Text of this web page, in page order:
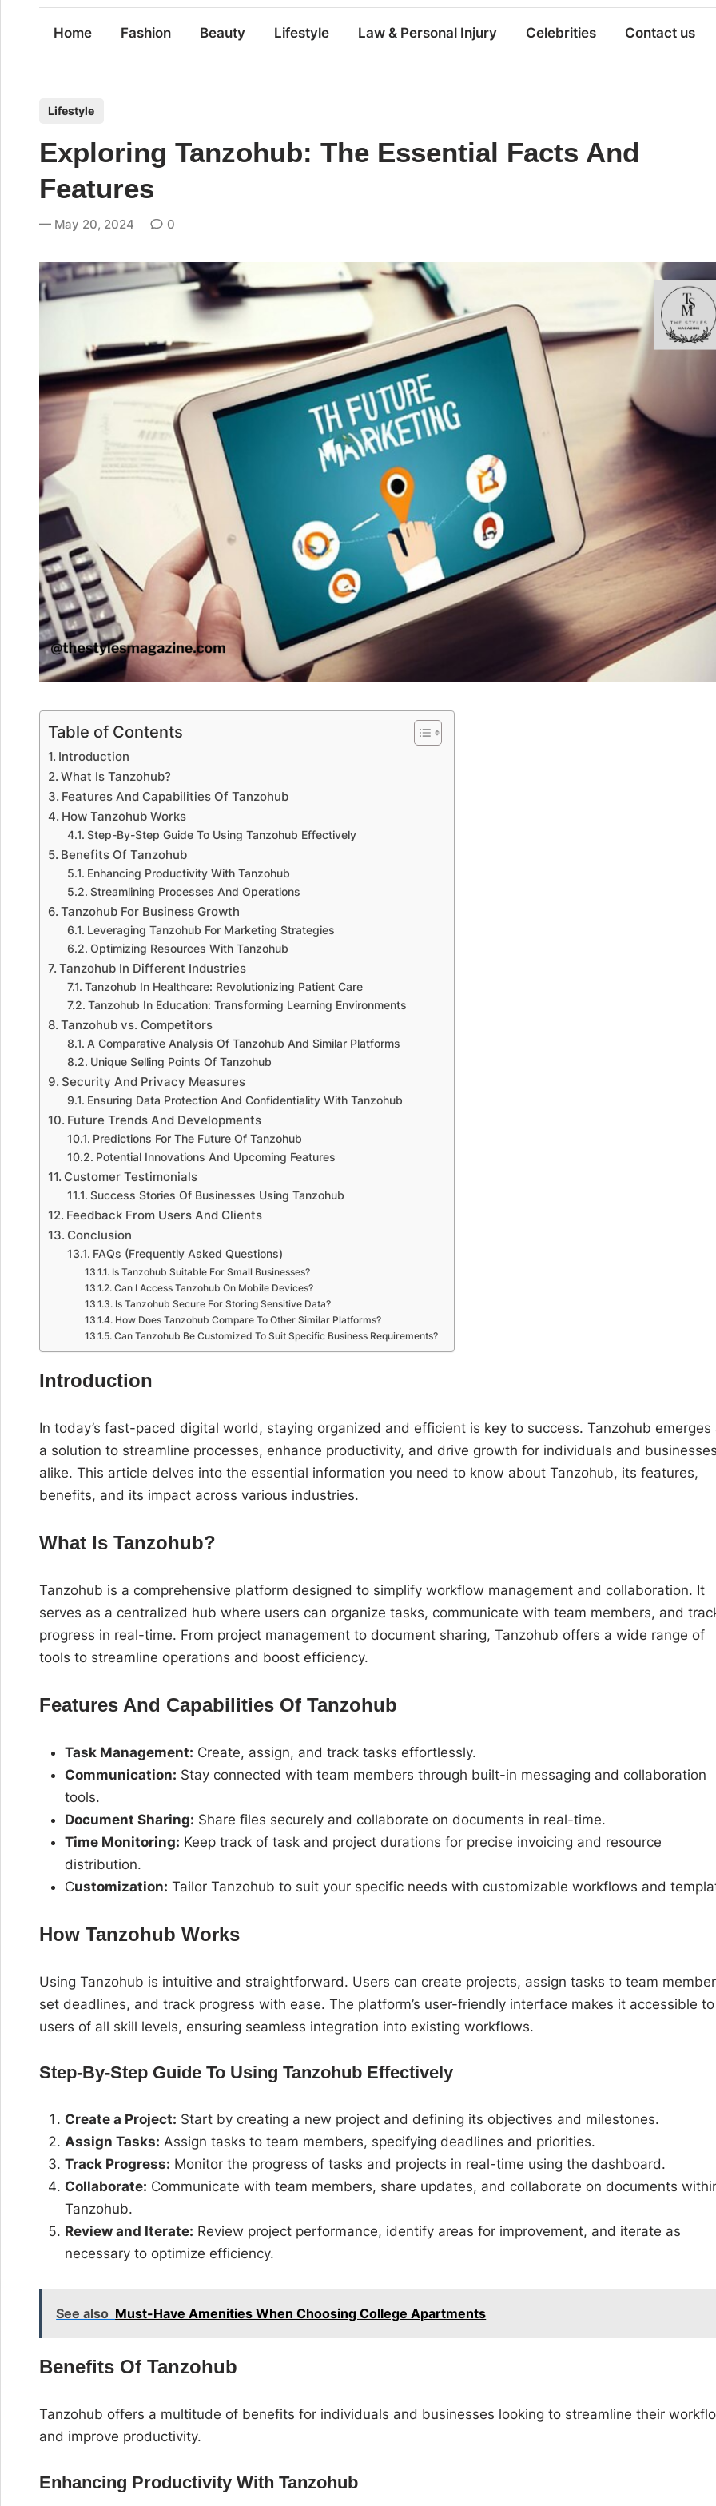
Home Fashion Beauty Lifestyle Law & Personal Injury Celebrities Contact us
s
t
e
d
n
Lifestyle
Exploring Tanzohub: The Essential Facts And
Features
May 20, 2024 0
Table of Contents
Introduction
What Is Tanzohub?
Features And Capabilities Of Tanzohub
How Tanzohub Works
Step-By-Step Guide To Using Tanzohub Effectively
Benefits Of Tanzohub
Enhancing Productivity With Tanzohub
Streamlining Processes And Operations
Tanzohub For Business Growth
Leveraging Tanzohub For Marketing Strategies
Optimizing Resources With Tanzohub
Tanzohub In Different Industries
Tanzohub In Healthcare: Revolutionizing Patient Care
Tanzohub In Education: Transforming Learning Environments
Tanzohub vs. Competitors
A Comparative Analysis Of Tanzohub And Similar Platforms
Unique Selling Points Of Tanzohub
Security And Privacy Measures
Ensuring Data Protection And Confidentiality With Tanzohub
Future Trends And Developments
Predictions For The Future Of Tanzohub
Potential Innovations And Upcoming Features
Customer Testimonials
Success Stories Of Businesses Using Tanzohub
Feedback From Users And Clients
Conclusion
FAQs (Frequently Asked Questions)
Is Tanzohub Suitable For Small Businesses?
Can I Access Tanzohub On Mobile Devices?
Is Tanzohub Secure For Storing Sensitive Data?
How Does Tanzohub Compare To Other Similar Platforms?
Can Tanzohub Be Customized To Suit Specific Business Requirements?
Introduction
In today’s fast-paced digital world, staying organized and efficient is key to success. Tanzohub emerges
a solution to streamline processes, enhance productivity, and drive growth for individuals and
alike. This article delves into the essential information you need to know about Tanzohub, its features,
benefits, and its impact across various industries.
What Is Tanzohub?
Tanzohub is a comprehensive platform designed to simplify workflow management and collaboration. It
serves as a centralized hub where users can organize tasks, communicate with team members, and
progress in real-time. From project management to document sharing, Tanzohub offers a wide range of
tools to streamline operations and boost efficiency.
Features And Capabilities Of Tanzohub
Task Management: Create, assign, and track tasks effortlessly.
Communication: Stay connected with team members through built-in messaging and collaboration
tools.
Document Sharing: Share files securely and collaborate on documents in real-time.
Time Monitoring: Keep track of task and project durations for precise invoicing and resource
distribution.
Customization: Tailor Tanzohub to suit your specific needs with customizable workflows and
How Tanzohub Works
Using Tanzohub is intuitive and straightforward. Users can create projects, assign tasks to team
set deadlines, and track progress with ease. The platform’s user-friendly interface makes it accessible to
users of all skill levels, ensuring seamless integration into existing workflows.
Step-By-Step Guide To Using Tanzohub Effectively
Create a Project: Start by creating a new project and defining its objectives and milestones.
Assign Tasks: Assign tasks to team members, specifying deadlines and priorities.
Track Progress: Monitor the progress of tasks and projects in real-time using the dashboard.
Collaborate: Communicate with team members, share updates, and collaborate on documents
Tanzohub.
Review and Iterate: Review project performance, identify areas for improvement, and iterate as
necessary to optimize efficiency.
See also Must-Have Amenities When Choosing College Apartments
Benefits Of Tanzohub
Tanzohub offers a multitude of benefits for individuals and businesses looking to streamline their
and improve productivity.
Enhancing Productivity With Tanzohub